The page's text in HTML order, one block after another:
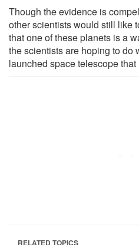
Though the evidence is
other scientists would still like
that one of these planets is a
the scientists are hoping to do
launched space telescope
RELATED TOPICS